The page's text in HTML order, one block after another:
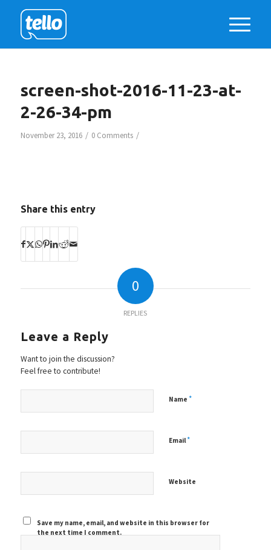
screen-shot-2016-11-23-at-
2-26-34-pm
November 23, 2016 / 0 Comments /
Share this entry
0
REPLIES
Leave a Reply
Want to join the discussion?
Feel free to contribute!
Name *
Email*
Website
Save my name, email, and website in this browser for
the next time I comment.